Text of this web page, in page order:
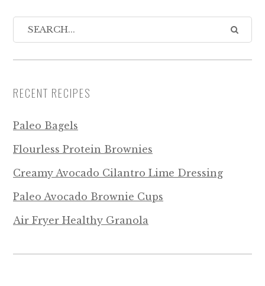
RECENT RECIPES
Paleo Bagels
Flourless Protein Brownies
Creamy Avocado Cilantro Lime Dressing
Paleo Avocado Brownie Cups
Air Fryer Healthy Granola